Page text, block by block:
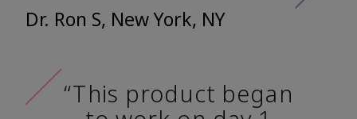
Dr. Ron S, New York, NY
“This product began